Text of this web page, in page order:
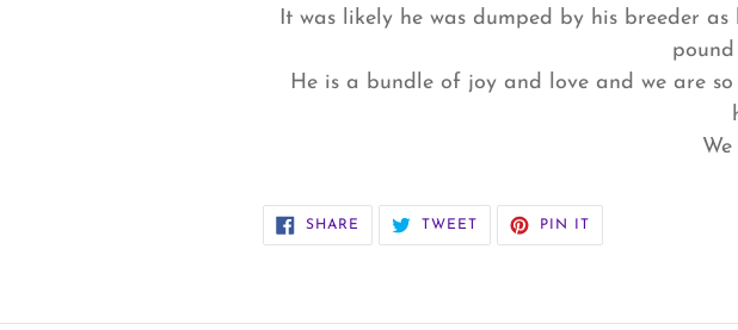
It was likely he was dumped by his breeder
He is a bundle of joy and love and we are
SHARE SHARE
TWEET TWEET
PIN IT PIN